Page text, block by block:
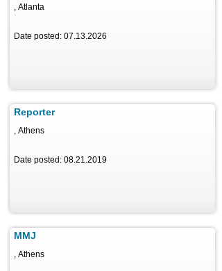
, Atlanta
Date posted: 07.13.2026
Reporter
, Athens
Date posted: 08.21.2019
MMJ
, Athens